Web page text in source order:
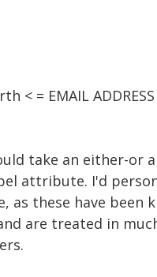
< = EMAIL
take an either-or
attribute. I'd
these have been
are treated in